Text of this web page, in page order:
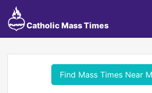
Catholic Mass Times
Find Mass Times Near